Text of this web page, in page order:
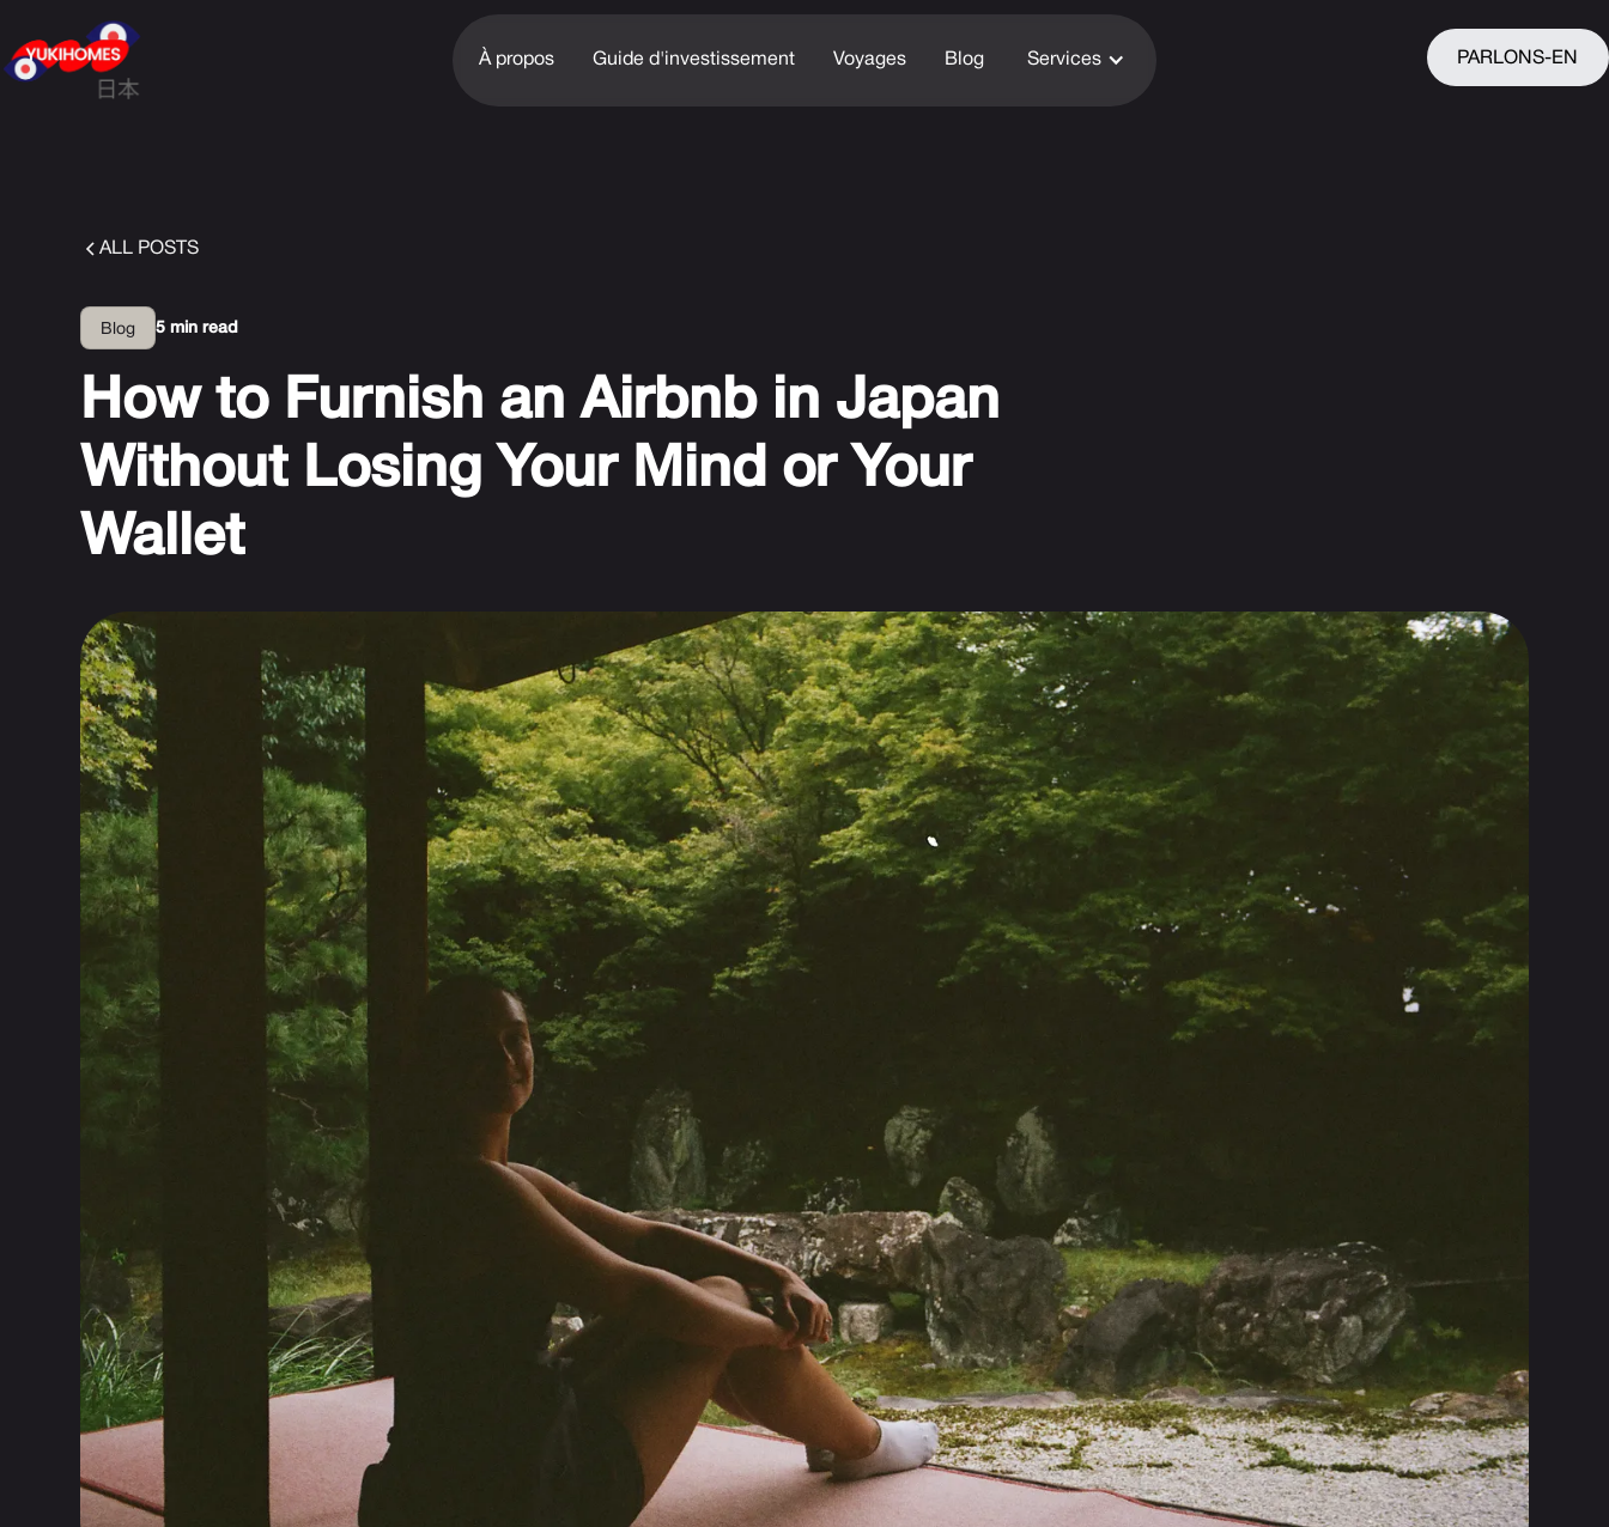
À propos Guide d'investissement Voyages Blog Services PARLONS-EN
ALL POSTS
Blog 5 min read
How to Furnish an Airbnb in Japan
Without Losing Your Mind or Your
Wallet